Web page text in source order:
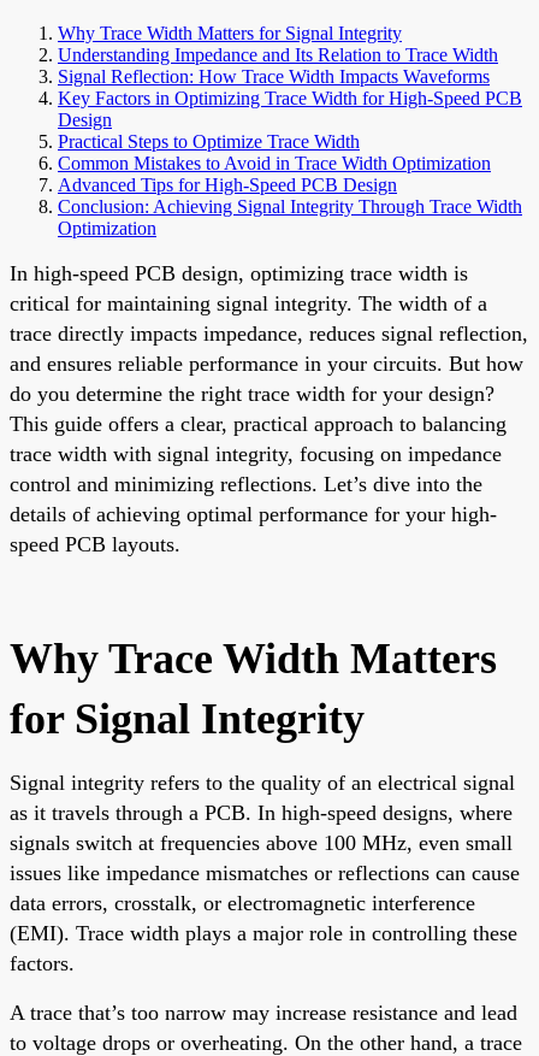
Why Trace Width Matters for Signal Integrity
Understanding Impedance and Its Relation to Trace Width
Signal Reflection: How Trace Width Impacts Waveforms
Key Factors in Optimizing Trace Width for High-Speed PCB
Design
Practical Steps to Optimize Trace Width
Common Mistakes to Avoid in Trace Width Optimization
Advanced Tips for High-Speed PCB Design
Conclusion: Achieving Signal Integrity Through Trace Width
Optimization
In high-speed PCB design, optimizing trace width is
critical for maintaining signal integrity. The width of a
trace directly impacts impedance, reduces signal reflection,
and ensures reliable performance in your circuits. But how
do you determine the right trace width for your design?
This guide offers a clear, practical approach to balancing
trace width with signal integrity, focusing on impedance
control and minimizing reflections. Let’s dive into the
details of achieving optimal performance for your high-
speed PCB layouts.
Why Trace Width Matters
for Signal Integrity
Signal integrity refers to the quality of an electrical signal
as it travels through a PCB. In high-speed designs, where
signals switch at frequencies above 100 MHz, even small
issues like impedance mismatches or reflections can cause
data errors, crosstalk, or electromagnetic interference
(EMI). Trace width plays a major role in controlling these
factors.
A trace that’s too narrow may increase resistance and lead
to voltage drops or overheating. On the other hand, a trace